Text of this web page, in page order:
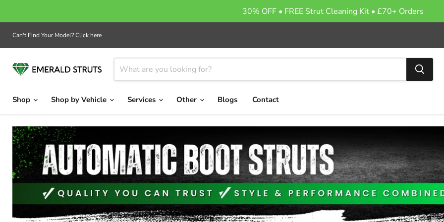
Can't Find Your Model? Click here
Shop
Shop by Vehicle Services Other Blogs Contact
30% OFF • FREE Strut Cleaning Kit • £70+ Orders